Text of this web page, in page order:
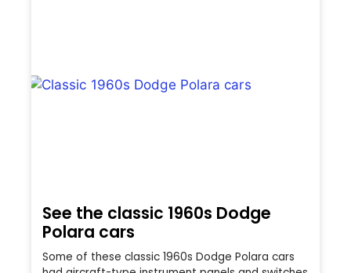
See the classic 1960s Dodge
Polara cars
Some of these classic 1960s Dodge Polara cars